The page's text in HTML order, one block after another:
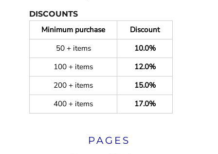
DISCOUNTS
Minimum purchase
Discount
50 + items
10.0%
100 + items
12.0%
200 + items
15.0%
400 + items
17.0%
PAGES